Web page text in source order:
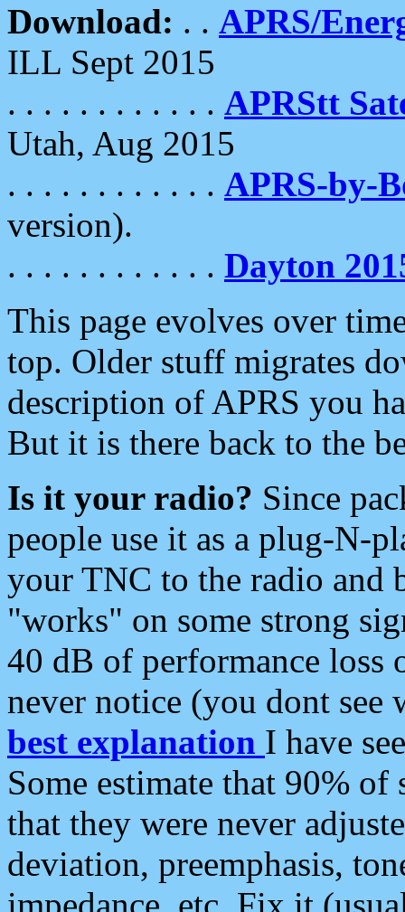
Download: . . APRS/
ILL Sept 2015
. . . . . . . . . . . . APRStt
Utah, Aug 2015
. . . . . . . . . . . . APRS-by-
version).
. . . . . . . . . . . . Dayton
This page evolves over
top. Older stuff migrates
description of APRS you
But it is there back to the
Is it your radio? Since
people use it as a plug-N-
your TNC to the radio and
"works" on some strong
40 dB of performance loss
never notice (you dont see
best explanation I have
Some estimate that 90%
that they were never
deviation, preemphasis,
impedance, etc. Fix it